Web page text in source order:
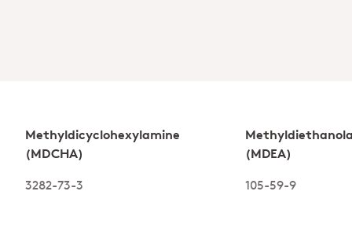
Methyldicyclohexylamine
(MDCHA)
3282-73-3
(MDEA)
105-59-9